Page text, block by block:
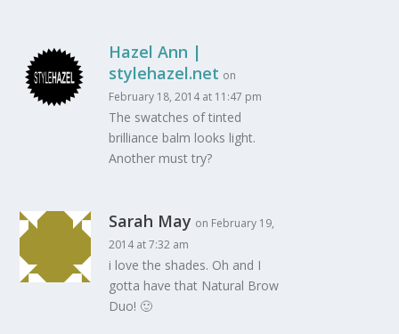
Hazel Ann |
stylehazel.net on
February 18, 2014 at 11:47 pm
The swatches of tinted
brilliance balm looks light.
Another must try?
Sarah May on February 19,
2014 at 7:32 am
i love the shades. Oh and I
gotta have that Natural Brow
Duo! 🙂